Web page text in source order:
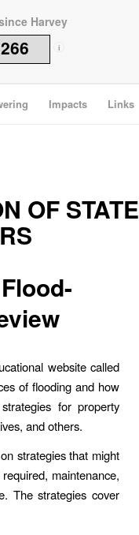
Harvey
i
Impacts Links
OF STATE
website called
of flooding and how
for property
and others.
strategies that might
maintenance,
The strategies cover